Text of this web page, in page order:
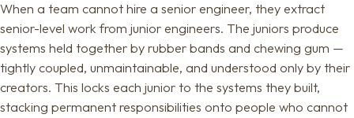
When a team cannot hire a senior engineer, they extract
senior-level work from junior engineers. The juniors produce
systems held together by rubber bands and chewing gum —
tightly coupled, unmaintainable, and understood only by their
creators. This locks each junior to the systems they built,
stacking permanent responsibilities onto people who cannot